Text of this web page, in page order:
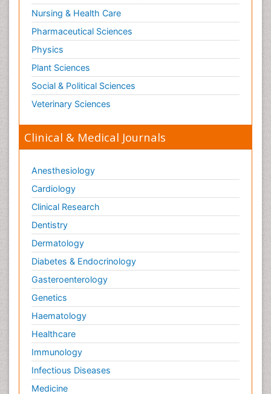
Nursing & Health Care
Pharmaceutical Sciences
Physics
Plant Sciences
Social & Political Sciences
Veterinary Sciences
Clinical & Medical Journals
Anesthesiology
Cardiology
Clinical Research
Dentistry
Dermatology
Diabetes & Endocrinology
Gasteroenterology
Genetics
Haematology
Healthcare
Immunology
Infectious Diseases
Medicine